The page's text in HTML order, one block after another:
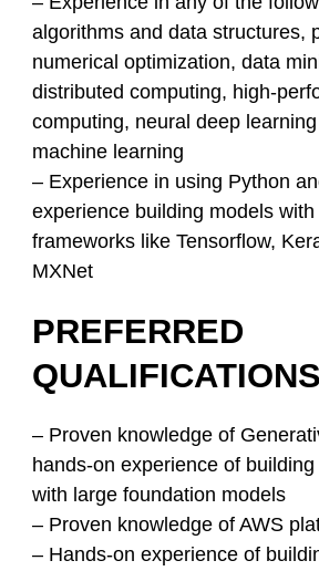
algorithms and data structures,
numerical optimization, data
distributed computing, high-
computing, neural deep
machine learning
– Experience in using Python
experience building models
frameworks like Tensorflow,
MXNet
PREFERRED
QUALIFICATIONS
– Proven knowledge of
hands-on experience of
with large foundation models
– Proven knowledge of AWS
– Hands-on experience of